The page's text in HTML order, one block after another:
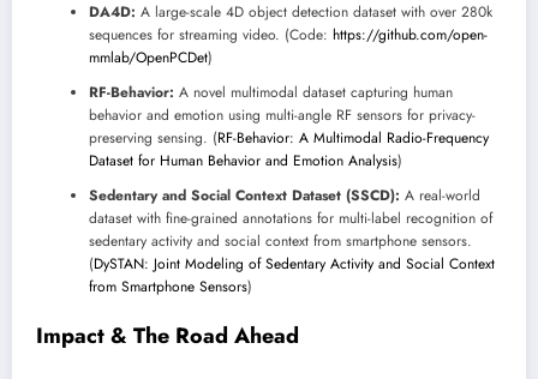
DA4D: A large-scale 4D object detection dataset with over 280k
sequences for streaming video. (Code: https://github.com/open-
mmlab/OpenPCDet)
RF-Behavior: A novel multimodal dataset capturing human
behavior and emotion using multi-angle RF sensors for privacy-
preserving sensing. (RF-Behavior: A Multimodal Radio-Frequency
Dataset for Human Behavior and Emotion Analysis)
Sedentary and Social Context Dataset (SSCD): A real-world
dataset with fine-grained annotations for multi-label recognition of
sedentary activity and social context from smartphone sensors.
(DySTAN: Joint Modeling of Sedentary Activity and Social Context
from Smartphone Sensors)
Impact & The Road Ahead